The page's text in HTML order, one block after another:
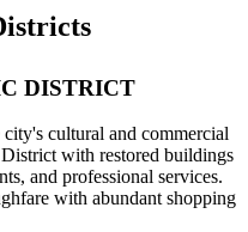
DISTRICT
cultural and commercial
with restored buildings
and professional services.
with abundant shopping